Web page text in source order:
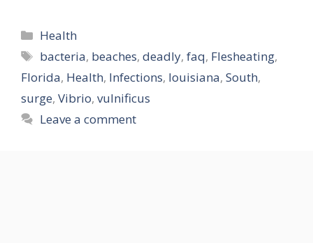
Categories
Health
Tags
bacteria, beaches,deadly,faq, Flesheating,
Florida, Health, Infections, louisiana, South,
surge, Vibrio, vulnificus
Leave a comment